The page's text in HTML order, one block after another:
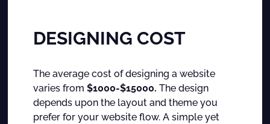
DESIGNING COST
The average cost of designing a website
varies from$1000-$15000. The design
depends upon the layout and theme you
prefer for your website flow. A simple yet